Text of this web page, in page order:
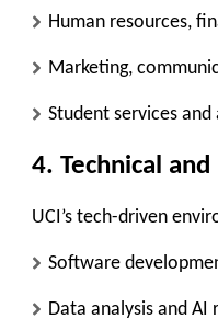
Human resources,
Marketing,
Student services
4. Technical and
UCI’s tech-driven
Software
Data analysis and AI